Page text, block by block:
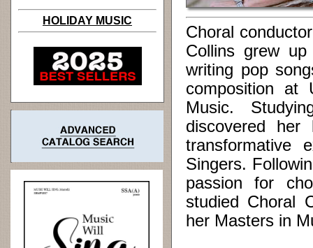
HOLIDAY MUSIC
Choral
Collins grew
writing pop
composition at
Music.
discovered
transformative
Singers.
passion for
studied Choral
her Masters in